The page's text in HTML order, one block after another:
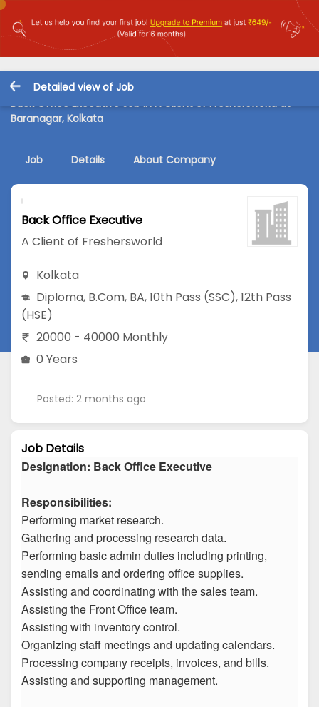
Detailed view of Job
Back Office Executive Job in A Client of Freshersworld at
Baranagar, Kolkata
Job Details About Company
Back Office Executive
A Client of Freshersworld
Kolkata
Diploma, B.Com, BA,10th Pass (SSC),12th Pass
(HSE)
20000 - 40000 Monthly
0 Years
Posted: 2 months ago
Job Details
Designation: Back Office Executive
Responsibilities:
Performing market research.
Gathering and processing research data.
Performing basic admin duties including printing,
sending emails and ordering office supplies.
Assisting and coordinating with the sales team.
Assisting the Front Office team.
Assisting with inventory control.
Organizing staff meetings and updating calendars.
Processing company receipts, invoices, and bills.
Assisting and supporting management.